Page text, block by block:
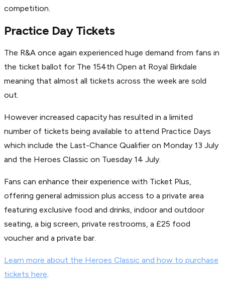
competition.
Practice Day Tickets
The R&A once again experienced huge demand from fans in
the ticket ballot for The 154th Open at Royal Birkdale
meaning that almost all tickets across the week are sold
out.
However increased capacity has resulted in a limited
number of tickets being available to attend Practice Days
which include the Last-Chance Qualifier on Monday 13 July
and the Heroes Classic on Tuesday 14 July.
Fans can enhance their experience with Ticket Plus,
offering general admission plus access to a private area
featuring exclusive food and drinks, indoor and outdoor
seating, a big screen, private restrooms, a £25 food
voucher and a private bar.
Learn more about the Heroes Classic and how to purchase
tickets here.